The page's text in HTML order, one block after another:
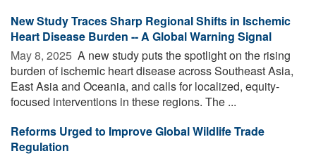
New Study Traces Sharp Regional Shifts in Ischemic
Heart Disease Burden -- A Global Warning Signal
May 8, 2025  A new study puts the spotlight on the rising
burden of ischemic heart disease across Southeast Asia,
East Asia and Oceania, and calls for localized, equity-
focused interventions in these regions. The ...
Reforms Urged to Improve Global Wildlife Trade
Regulation